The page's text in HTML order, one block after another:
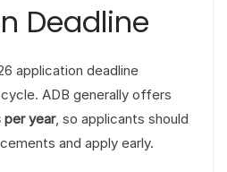
Deadline
application deadline
ADB generally offers
year, so applicants should
and apply early.